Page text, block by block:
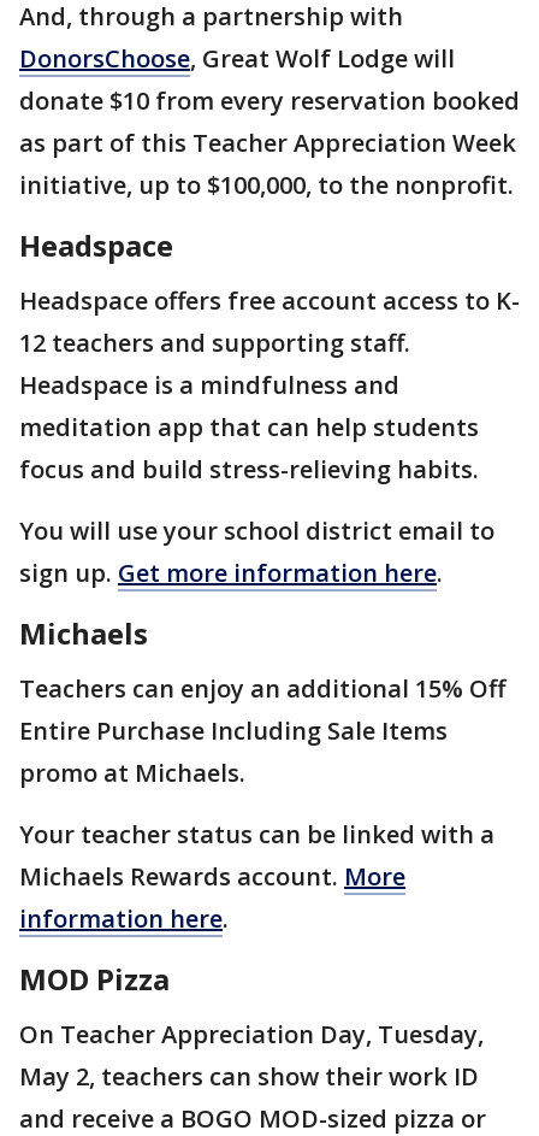
And, through a partnership with
DonorsChoose, Great Wolf Lodge will
donate $10 from every reservation booked
as part of this Teacher Appreciation Week
initiative, up to $100,000, to the nonprofit.
Headspace
Headspace offers free account access to K-
12 teachers and supporting staff.
Headspace is a mindfulness and
meditation app that can help students
focus and build stress-relieving habits.
You will use your school district email to
sign up. Get more information here.
Michaels
Teachers can enjoy an additional 15% Off
Entire Purchase Including Sale Items
promo at Michaels.
Your teacher status can be linked with a
Michaels Rewards account. More
information here.
MOD Pizza
On Teacher Appreciation Day, Tuesday,
May 2, teachers can show their work ID
and receive a BOGO MOD-sized pizza or